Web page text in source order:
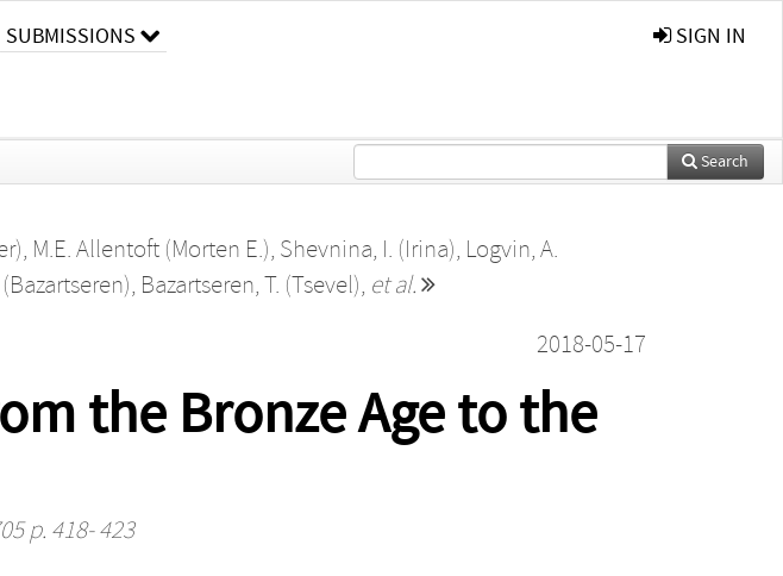
SUBMISSIONS SIGN IN
Search
, M.E. Allentoft (Morten E.), Shevnina, I. (Irina), Logvin, A.
, Bazartseren, T. (Tsevel), et al.
2018-05-17
the Bronze Age to the
p. 418- 423